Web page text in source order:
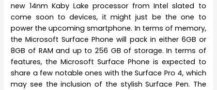
new 14nm Kaby Lake processor from Intel slated to
come soon to devices, it might just be the one to
power the upcoming smartphone. In terms of memory,
the Microsoft Surface Phone will pack in either 6GB or
8GB of RAM and up to 256 GB of storage. In terms of
features, the Microsoft Surface Phone is expected to
share a few notable ones with the Surface Pro 4, which
may see the inclusion of the stylish Surface Pen. The